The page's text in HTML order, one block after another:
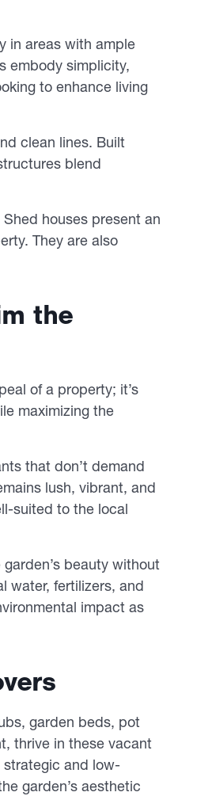
in areas with ample
embody simplicity,
to enhance living
clean lines. Built
blend
houses present an
They are also
the
of a property; it’s
maximizing the
that don’t demand
lush, vibrant, and
suited to the local
beauty without
water, fertilizers, and
impact as
garden beds, pot
thrive in these vacant
strategic and low-
garden’s aesthetic